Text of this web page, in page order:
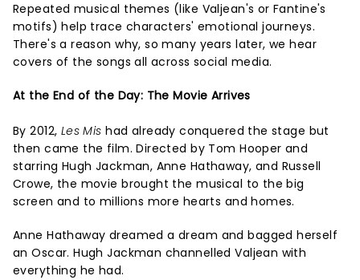
Repeated musical themes (like Valjean's or Fantine's
motifs) help trace characters' emotional journeys.
There's a reason why, so many years later, we hear
covers of the songs all across social media.
At the End of the Day: The Movie Arrives
By 2012, Les Mis had already conquered the stage but
then came the film. Directed by Tom Hooper and
starring Hugh Jackman, Anne Hathaway, and Russell
Crowe, the movie brought the musical to the big
screen and to millions more hearts and homes.
Anne Hathaway dreamed a dream and bagged herself
an Oscar. Hugh Jackman channelled Valjean with
everything he had.